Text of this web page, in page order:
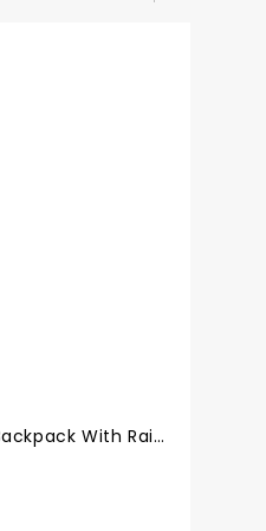
Acuvar Professional DSLR Camera Backpack With Rain Cover For Canon, Nikon, Sony, Olympus, Samsung, Panasonic, Pentax Models.